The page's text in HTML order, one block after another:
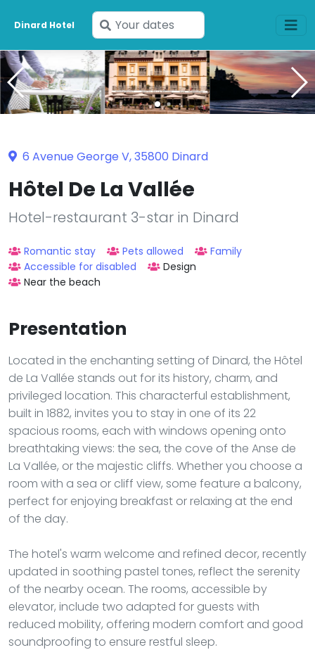
Dinard Hotel
Enter
your
dates
6 Avenue George V, 35800 Dinard
Hôtel De La Vallée
Hotel-restaurant 3-star in Dinard
Romantic stay Pets allowed
Family
Accessible for disabled
Design
Near the beach
Presentation
Located in the enchanting setting of Dinard, the Hôtel
de La Vallée stands out for its history, charm, and
privileged location. This characterful establishment,
built in 1882, invites you to stay in one of its 22
spacious rooms, each with windows opening onto
breathtaking views: the sea, the cove of the Anse de
La Vallée, or the majestic cliffs. Whether you choose a
room with a sea or cliff view, some feature a balcony,
perfect for enjoying breakfast or relaxing at the end
of the day.
The hotel's warm welcome and refined decor, recently
updated in soothing pastel tones, reflect the serenity
of the nearby ocean. The rooms, accessible by
elevator, include two adapted for guests with
reduced mobility, offering modern comfort and good
soundproofing to ensure restful sleep.